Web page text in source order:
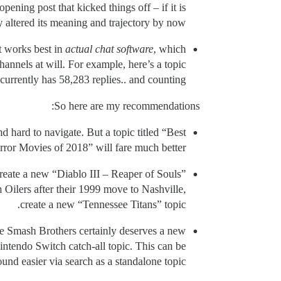
post that kicked things off – if it is
its meaning and trajectory by now.
works best in actual chat software, which
at will. For example, here’s a topic
has 58,283 replies.. and counting.
So here are my recommendations:
hard to navigate. But a topic titled “Best
Movies of 2018” will fare much better.
a new “Diablo III – Reaper of Souls”
Oilers after their 1999 move to Nashville,
create a new “Tennessee Titans” topic.
Brothers certainly deserves a new
Switch catch-all topic. This can be
easier via search as a standalone topic.